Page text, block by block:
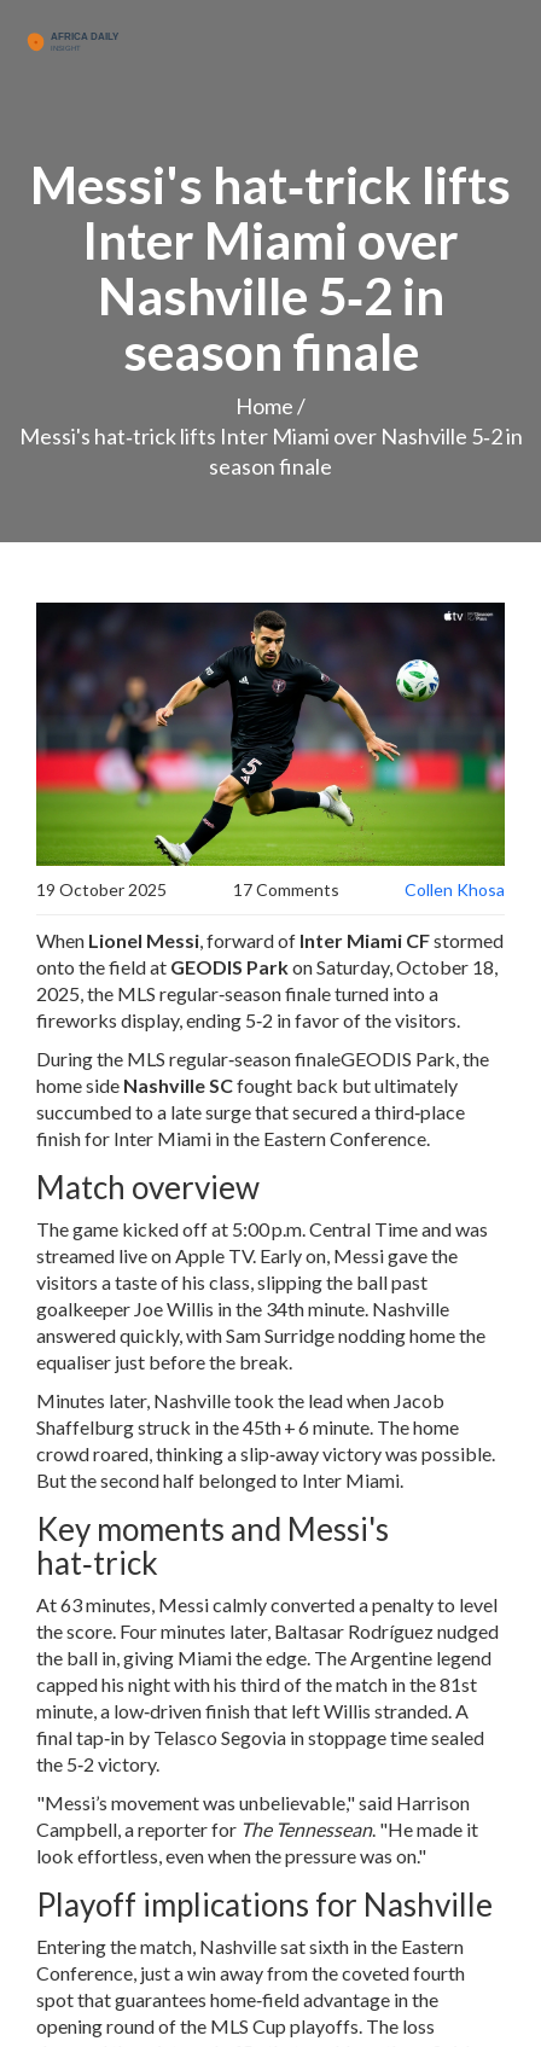
Messi's hat‑trick lifts
Inter Miami over
Nashville 5‑2 in
season finale
Home/
Messi's hat‑trick lifts Inter Miami over Nashville 5‑2 in
season finale
19 October 2025 17 Comments Collen Khosa
When Lionel Messi,forwardof Inter Miami CFstormed
onto the field at GEODIS Parkon Saturday, October 18,
2025, the MLS regular‑season finale turned into a
fireworks display, ending 5‑2 in favor of the visitors.
Duringthe MLS regular‑season finaleGEODIS Park, the
home side Nashville SCfought back but ultimately
succumbed to a late surge that secured a third‑place
finish for Inter Miami in the Eastern Conference.
Match overview
The game kicked off at 5:00 p.m. Central Time and was
streamed live on Apple TV. Early on, Messi gave the
visitors a taste of his class, slipping the ball past
goalkeeper Joe Willis in the 34th minute. Nashville
answered quickly, withSam Surridgenodding home the
equaliser just before the break.
Minutes later, Nashville took the lead when Jacob
Shaffelburg struck in the 45th + 6 minute. The home
crowd roared, thinking a slip‑away victory was possible.
But the second half belonged to Inter Miami.
Key moments and Messi's
hat‑trick
At 63 minutes, Messi calmly converted a penalty to level
the score. Four minutes later, Baltasar Rodrígueznudged
the ball in, giving Miami the edge. The Argentine legend
capped his night with his third of the match in the 81st
minute, a low‑driven finish that left Willis stranded. A
final tap‑in by Telasco Segovia in stoppage time sealed
the 5‑2 victory.
"Messi’s movement was unbelievable," said Harrison
Campbell, a reporter for The Tennessean. "He made it
look effortless, even when the pressure was on."
Playoff implications for Nashville
Entering the match, Nashville sat sixth in the Eastern
Conference, just a win away from the coveted fourth
spot that guarantees home‑field advantage in the
opening round of the MLS Cup playoffs. The loss